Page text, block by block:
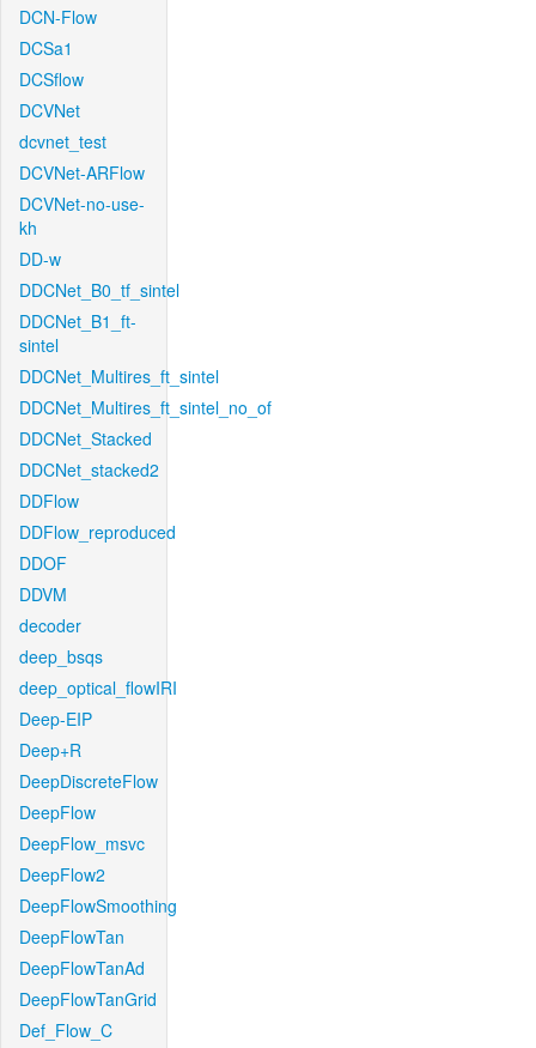
DCN-Flow
DCSa1
DCSflow
DCVNet
dcvnet_test
DCVNet-ARFlow
DCVNet-no-use-
kh
DD-w
DDCNet_B0_tf_sintel
DDCNet_B1_ft-
sintel
DDCNet_Multires_ft_sintel
DDCNet_Multires_ft_sintel_no_of
DDCNet_Stacked
DDCNet_stacked2
DDFlow
DDFlow_reproduced
DDOF
DDVM
decoder
deep_bsqs
deep_optical_flowIRI
Deep-EIP
Deep+R
DeepDiscreteFlow
DeepFlow
DeepFlow_msvc
DeepFlow2
DeepFlowSmoothing
DeepFlowTan
DeepFlowTanAd
DeepFlowTanGrid
Def_Flow_C